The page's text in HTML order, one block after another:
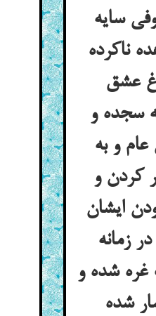
سایه
ناکرده
عشق
سجده و
و به
کردن و
ایشان
زمانه
شده و
شده